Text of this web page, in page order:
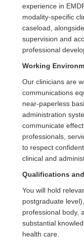
experience in
modality‑specific
caseload,
supervision and
professional
Working
Our clinicians are
communications
near‑paperless
administration
communicate
professionals,
to respect
clinical and
Qualifications
You will hold
postgraduate
professional body,
substantial
health care.